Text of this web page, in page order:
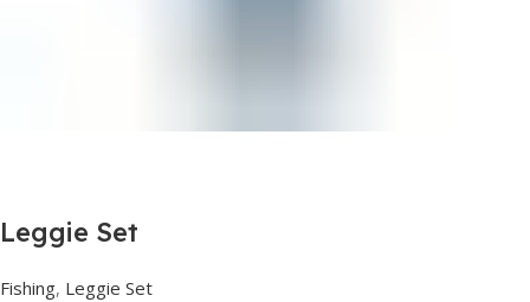
Leggie Set
Fishing, Leggie Set